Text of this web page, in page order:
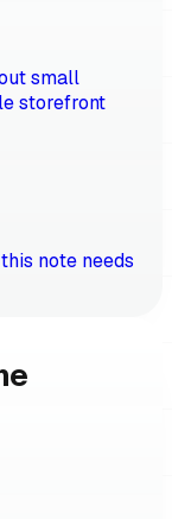
small
storefront
note needs